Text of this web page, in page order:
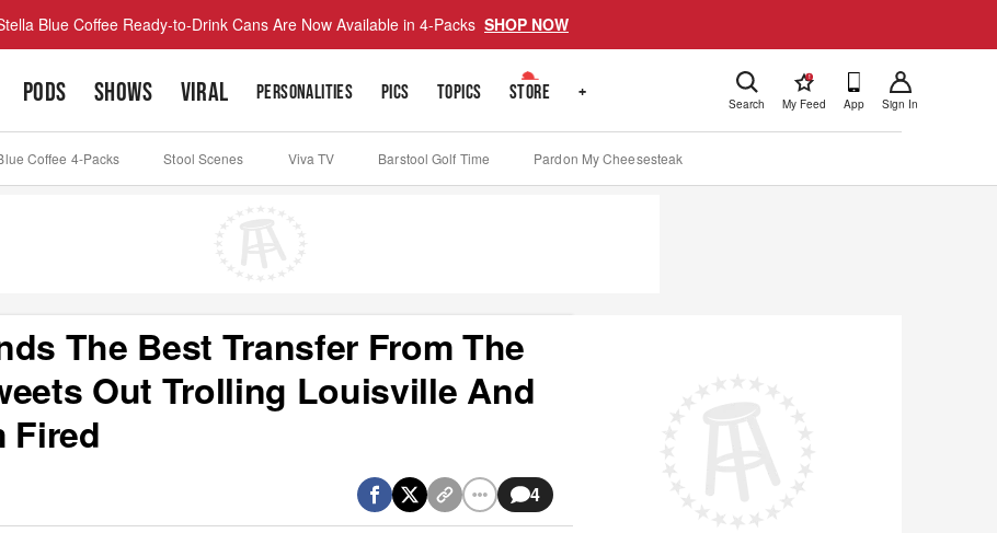
Blue Coffee Ready-to-Drink Cans Are Now Available in 4-Packs SHOP NOW
PODS SHOWS VIRAL PERSONALITIES PICS TOPICS STORE + Search
!
My Feed App Sign In
Coffee 4-Packs Stool Scenes Viva TV Barstool Golf Time Pardon My Cheesesteak
The Best Transfer From The
Out Trolling Louisville And
Fired
4